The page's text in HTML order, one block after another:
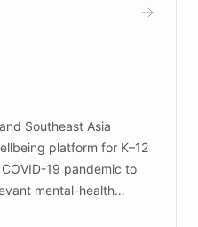
ensuring accurate
advance research for
Southeast Asia
platform for K–12
19 pandemic to
mental-health